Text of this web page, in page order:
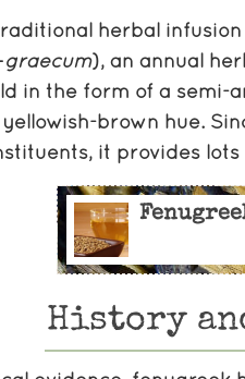
herbal
graecum), an annual
in the form of a semi-
brown hue.
it provides
History